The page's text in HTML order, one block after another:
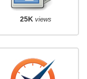
25K views